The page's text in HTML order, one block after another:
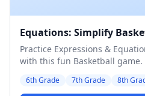
Equations: Simplify
Practice Expressions &
with this fun Basketball
6th Grade 7th Grade 8th